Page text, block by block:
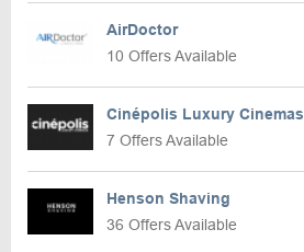
AirDoctor
10 Offers Available
Cinépolis Luxury Cinemas
7 Offers Available
Henson Shaving
36 Offers Available